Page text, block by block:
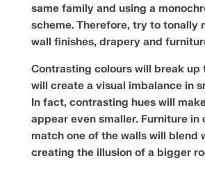
same family and using a
scheme. Therefore, try to tonally
wall finishes, drapery and
Contrasting colours will break up
will create a visual imbalance in
In fact, contrasting hues will
appear even smaller. Furniture in
match one of the walls will blend
creating the illusion of a bigger